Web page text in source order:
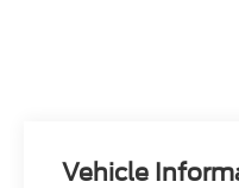
Vehicle